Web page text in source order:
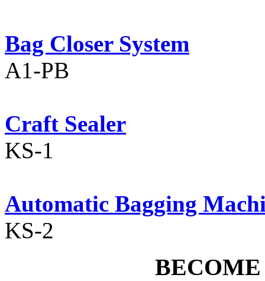
Bag Closer System
A1-PB
Craft Sealer
KS-1
Automatic Bagging
KS-2